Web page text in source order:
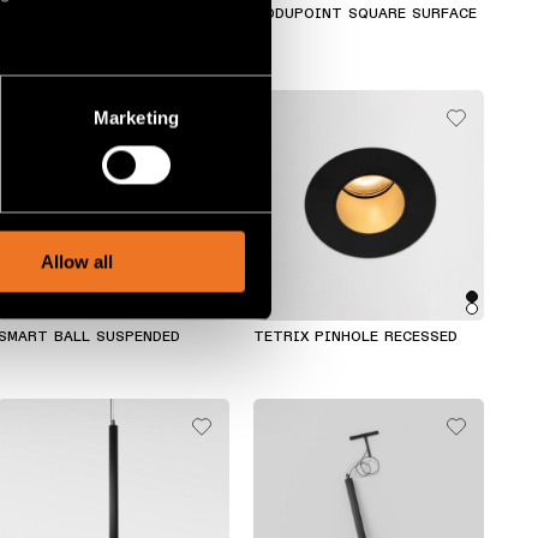
meters
advertising and analytics
Marketing
Allow all
MODUPOINT SQUARE SURFACE
BALL SUSPENDED TETRIX PINHOLE RECESSED